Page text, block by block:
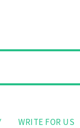
WRITE FOR US